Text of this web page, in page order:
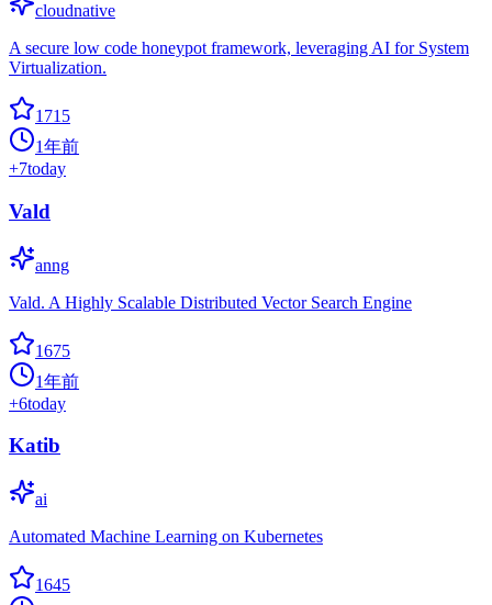
cloudnative
A secure low code honeypot framework, leveraging AI for System
Virtualization.
1715
1年前
+7today
Vald
anng
Vald. A Highly Scalable Distributed Vector Search Engine
1675
1年前
+6today
Katib
ai
Automated Machine Learning on Kubernetes
1645